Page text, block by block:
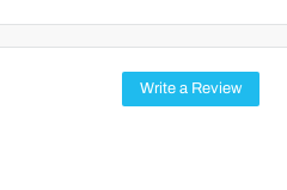
Write a Review